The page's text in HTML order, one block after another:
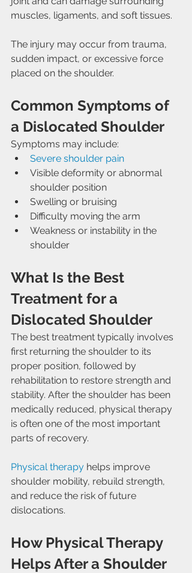
muscles, ligaments, and soft tissues.
The injury may occur from trauma,
sudden impact, or excessive force
placed on the shoulder.
Common Symptoms of
a Dislocated Shoulder
Symptoms may include:
Severe shoulder pain
Visible deformity or abnormal
shoulder position
Swelling or bruising
Difficulty moving the arm
Weakness or instability in the
shoulder
What Is the Best
Treatment for a
Dislocated Shoulder
The best treatment typically involves
first returning the shoulder to its
proper position, followed by
rehabilitation to restore strength and
stability. After the shoulder has been
medically reduced, physical therapy
is often one of the most important
parts of recovery.
Physical therapy helps improve
shoulder mobility, rebuild strength,
and reduce the risk of future
dislocations.
How Physical Therapy
Helps After a Shoulder